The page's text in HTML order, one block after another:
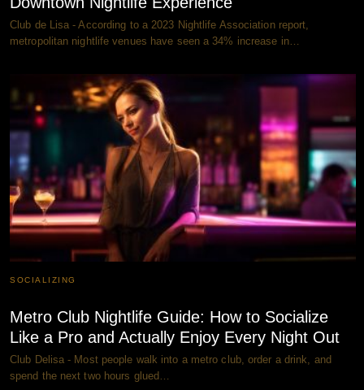
Club de Lisa - According to a 2023 Nightlife Association report,
metropolitan nightlife venues have seen a 34% increase in…
SOCIALIZING
Metro Club Nightlife Guide: How to Socialize
Like a Pro and Actually Enjoy Every Night Out
Club Delisa - Most people walk into a metro club, order a drink, and
spend the next two hours glued…